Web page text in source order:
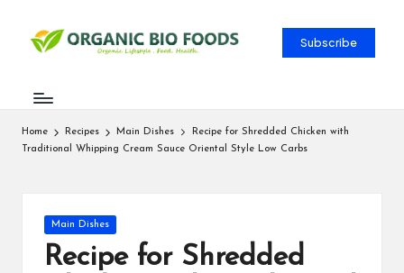
Subscribe
Home Recipes Main Dishes
Recipe for Shredded Chicken with
Traditional Whipping Cream Sauce Oriental Style Low Carbs
Main Dishes
Recipe for Shredded